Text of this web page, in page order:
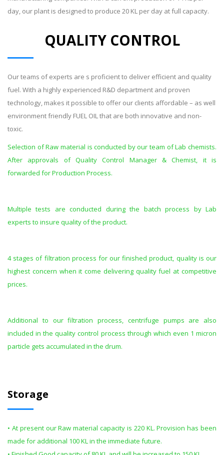
day, our plant is designed to produce 20 KL per day at full capacity.
QUALITY CONTROL
Our teams of experts are s proficient to deliver efficient and quality
fuel. With a highly experienced R&D department and proven
technology, makes it possible to offer our clients affordable – as well
environment friendly FUEL OIL that are both innovative and non-
toxic.
Selection of Raw material is conducted by our team of Lab chemists.
After approvals of Quality Control Manager & Chemist, it is
forwarded for Production Process.
Multiple tests are conducted during the batch process by Lab
experts to insure quality of the product.
4 stages of filtration process for our finished product, quality is our
highest concern when it come delivering quality fuel at competitive
prices.
Additional to our filtration process, centrifuge pumps are also
included in the quality control process through which even 1 micron
particle gets accumulated in the drum.
Storage
• At present our Raw material capacity is 220 KL. Provision has been
made for additional 100 KL in the immediate future.